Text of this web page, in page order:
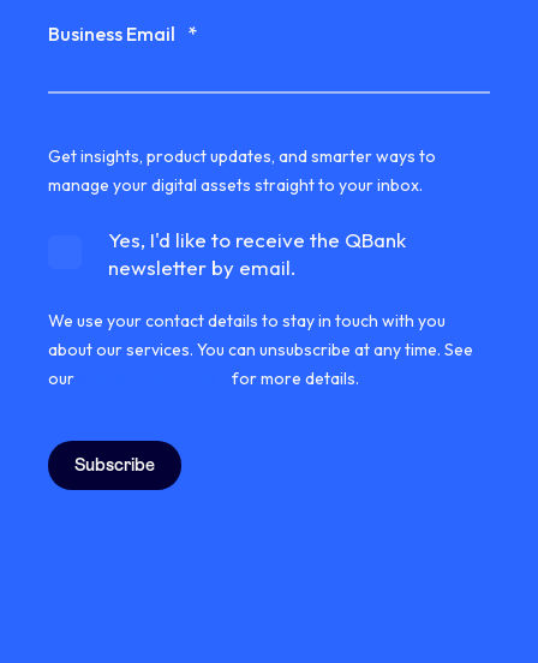
Business Email *
Get insights, product updates, and smarter ways to
manage your digital assets straight to your inbox.
Yes, I'd like to receive the QBank
newsletter by email.
We use your contact details to stay in touch with you
about our services. You can unsubscribe at any time. See
our
for more details.